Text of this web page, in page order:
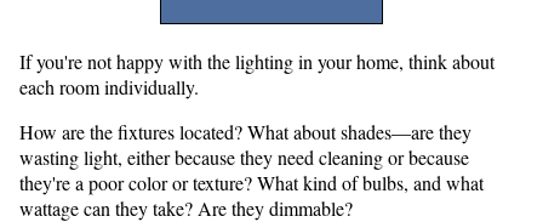
If you're not happy with the lighting in your home, think about
each room individually.
How are the fixtures located? What about shades—are they
wasting light, either because they need cleaning or because
they're a poor color or texture? What kind of bulbs, and what
wattage can they take? Are they dimmable?